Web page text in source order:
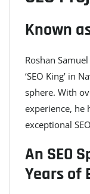
Known
Roshan
‘SEO King’ in
sphere. With
experience, he
exceptional
An SEO
Years of